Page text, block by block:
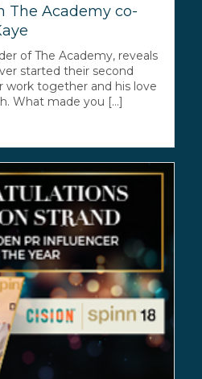
The Academy co-
of The Academy, reveals
started their second
work together and his love
What made you [...]